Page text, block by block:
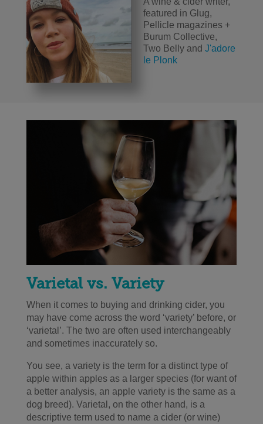
featured in Glug,
Pellicle magazines +
Burum Collective,
Two Belly and J'adore
le Plonk
Varietal vs. Variety
When it comes to buying and drinking cider, you
may have come across the word ‘variety’ before, or
‘varietal’. The two are often used interchangeably
and sometimes inaccurately so.
You see, a variety is the term for a distinct type of
apple within apples as a larger species(for want of
a better analysis, an apple variety is the same as a
dog breed). Varietal, on the other hand, is a
descriptive term used to name a cider (or wine)